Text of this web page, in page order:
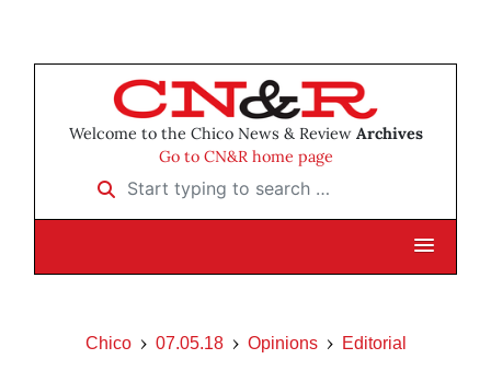
Welcome to the Chico News & Review Archives
Go to CN&R home page
Start typing to search …
Chico 07.05.18 Opinions Editorial